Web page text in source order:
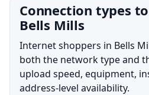
Connection types
Bells Mills
Internet shoppers in Bells
both the network type and
upload speed, equipment,
address-level availability.